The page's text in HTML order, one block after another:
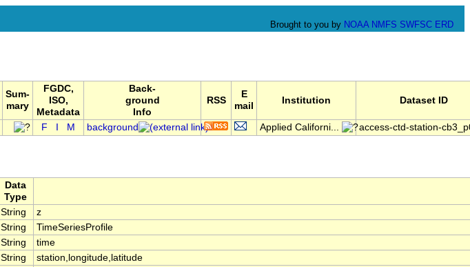
Brought to you by NOAA NMFS SWFSC ERD
Sum-
mary
FGDC,
ISO,
Metadata
Back-
ground
Info
RSS
E
mail
Institution Dataset ID
F M background Applied Californi... access-ctd-station-
Data
Type
String
z
String
TimeSeriesProfile
String
time
String
station,longitude,latitude